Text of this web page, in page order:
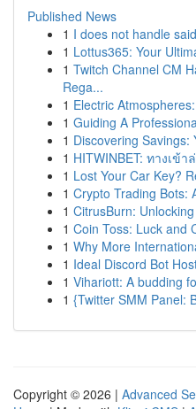
Published News
1 I does not handle
1 Lottus365: Your
1 Twitch Channel CM
Rega...
1 Electric
1 Guiding A
1 Discovering Savings:
1 HITWINBET: ทางเข้
1 Lost Your Car Key?
1 Crypto Trading Bots:
1 CitrusBurn:
1 Coin Toss: Luck and
1 Why More
1 Ideal Discord Bot
1 Vihariott: A budding
1 {Twitter SMM Panel:
Copyright © 2026 | Advanced